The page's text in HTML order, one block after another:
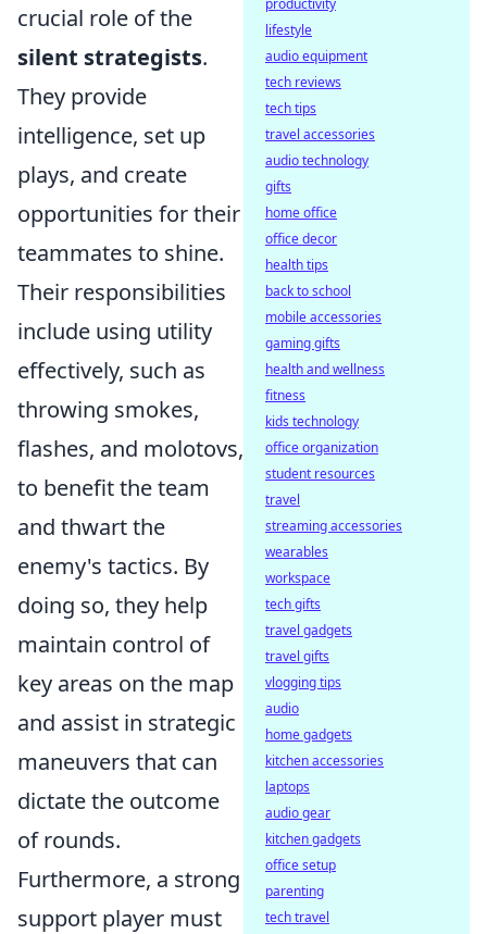
crucial role of the
silent strategists.
They provide
intelligence, set up
plays, and create
opportunities for their
teammates to shine.
Their responsibilities
include using utility
effectively, such as
throwing smokes,
flashes, and molotovs,
to benefit the team
and thwart the
enemy's tactics. By
doing so, they help
maintain control of
key areas on the map
and assist in strategic
maneuvers that can
dictate the outcome
of rounds.
Furthermore, a strong
support player must
productivity
lifestyle
audio equipment
tech reviews
tech tips
travel accessories
audio technology
gifts
home office
office decor
health tips
back to school
mobile accessories
gaming gifts
health and wellness
fitness
kids technology
office organization
student resources
travel
streaming accessories
wearables
workspace
tech gifts
travel gadgets
travel gifts
vlogging tips
audio
home gadgets
kitchen accessories
laptops
audio gear
kitchen gadgets
office setup
parenting
tech travel